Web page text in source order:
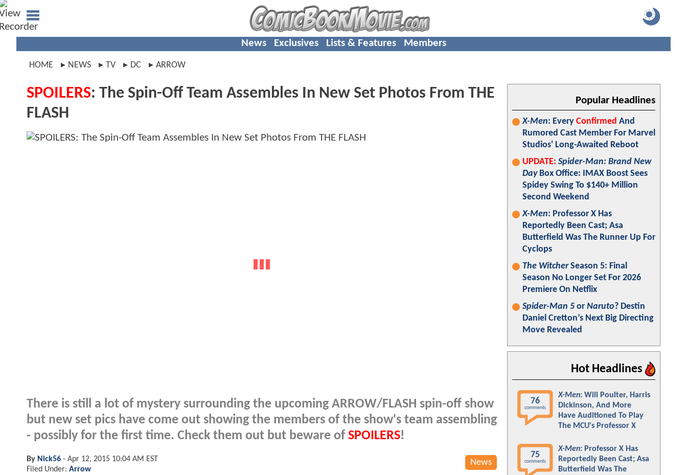
News Exclusives Lists & Features Members
HOME NEWS TV DC ARROW
SPOILERS: The Spin-Off Team Assembles In New Set Photos From THE
FLASH
There is still a lot of mystery surrounding the upcoming ARROW/FLASH spin-off show
but new set pics have come out showing the members of the show's team assembling
- possibly for the first time. Check them out but beware of SPOILERS!
News
By Nick56 - Apr 12, 2015 10:04 AM EST
Filed Under: Arrow
Popular Headlines
X-Men: Every Confirmed And
Rumored Cast Member For Marvel
Studios' Long-Awaited Reboot
UPDATE: Spider-Man: Brand New
DayBox Office: IMAX Boost Sees
Spidey Swing To $140+ Million
Second Weekend
X-Men: Professor X Has
Reportedly Been Cast; Asa
Butterfield Was The Runner Up For
Cyclops
The WitcherSeason 5: Final
Season No Longer Set For 2026
Premiere On Netflix
Spider-Man 5 or Naruto? Destin
Daniel Cretton’s Next Big Directing
Move Revealed
Hot Headlines
76
comments
X-Men: Will Poulter, Harris
Dickinson, And More
Have Auditioned To Play
The MCU's Professor X
75
comments
X-Men: Professor X Has
Reportedly Been Cast; Asa
Butterfield Was The